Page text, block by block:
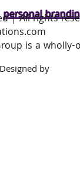
personal
| All rights
is a wholly-
Designed by